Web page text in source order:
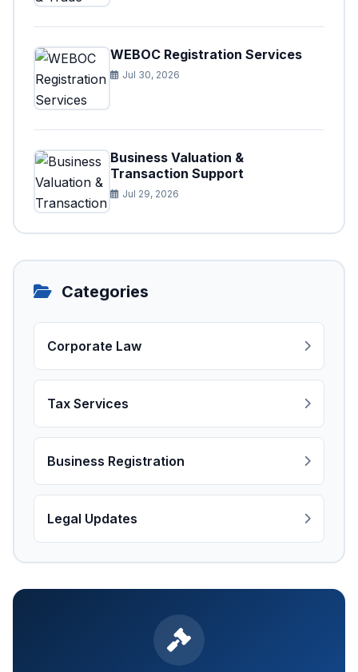
WEBOC Registration Services
Jul 30, 2026
Business Valuation &
Transaction Support
Jul 29, 2026
Categories
Corporate Law
Tax Services
Business Registration
Legal Updates